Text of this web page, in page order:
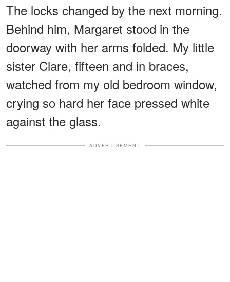
The locks changed by the next morning.
Behind him, Margaret stood in the
doorway with her arms folded. My little
sister Clare, fifteen and in braces,
watched from my old bedroom window,
crying so hard her face pressed white
against the glass.
ADVERTISEMENT